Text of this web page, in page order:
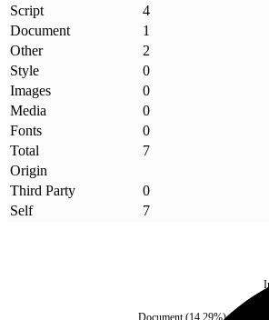
Script
4
Document
1
Other
2
Style
0
Images
0
Media
0
Fonts
0
Total
7
Origin
Third Party
0
Self
7